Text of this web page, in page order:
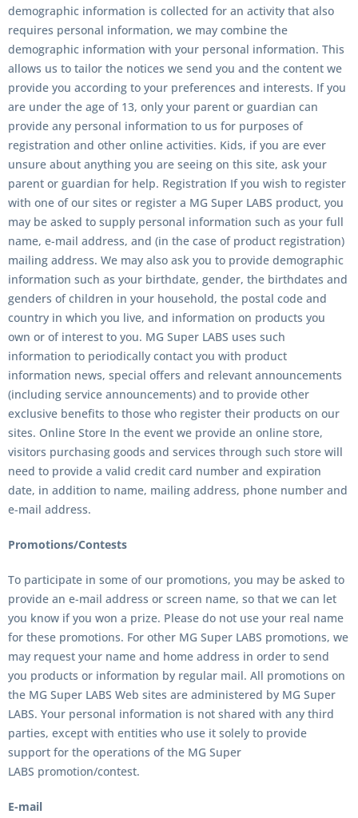
demographic information is collected for an activity that also
requires personal information, we may combine the
demographic information with your personal information. This
allows us to tailor the notices we send you and the content we
provide you according to your preferences and interests. If you
are under the age of 13, only your parent or guardian can
provide any personal information to us for purposes of
registration and other online activities. Kids, if you are ever
unsure about anything you are seeing on this site, ask your
parent or guardian for help. Registration If you wish to register
with one of our sites or register a MG Super LABS product, you
may be asked to supply personal information such as your full
name, e-mail address, and (in the case of product registration)
mailing address. We may also ask you to provide demographic
information such as your birthdate, gender, the birthdates and
genders of children in your household, the postal code and
country in which you live, and information on products you
own or of interest to you. MG Super LABS uses such
information to periodically contact you with product
information news, special offers and relevant announcements
(including service announcements) and to provide other
exclusive benefits to those who register their products on our
sites. Online Store In the event we provide an online store,
visitors purchasing goods and services through such store will
need to provide a valid credit card number and expiration
date, in addition to name, mailing address, phone number and
e-mail address.
Promotions/Contests
To participate in some of our promotions, you may be asked to
provide an e-mail address or screen name, so that we can let
you know if you won a prize. Please do not use your real name
for these promotions. For other MG Super LABS promotions, we
may request your name and home address in order to send
you products or information by regular mail. All promotions on
the MG Super LABS Web sites are administered by MG Super
LABS. Your personal information is not shared with any third
parties, except with entities who use it solely to provide
support for the operations of the MG Super
LABS promotion/contest.
E-mail